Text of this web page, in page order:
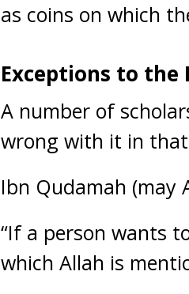
as coins on which
Exceptions to the
A number of
wrong with it in that
Ibn Qudamah (may
“If a person wants
which Allah is